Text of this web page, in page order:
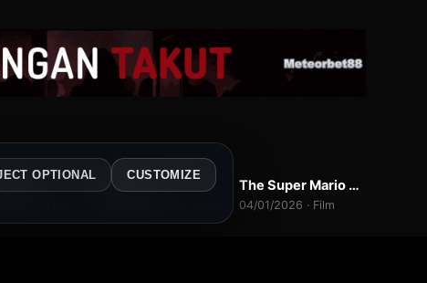
7.4
DL
5 9.0
WEBDL
Hoppers 10.0 The Super Mario Galaxy Movie
04/01/2026 · Film
OPTIONAL CUSTOMIZE